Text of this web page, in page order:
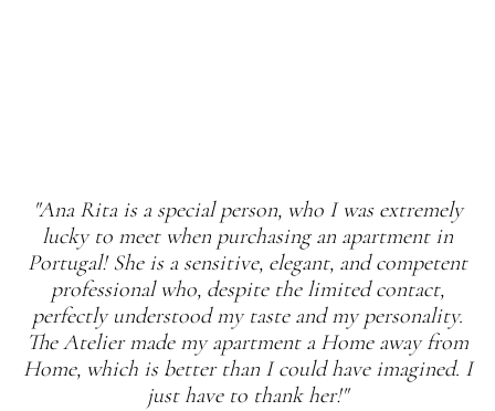
"Ana Rita is a special person, who I was extremely
lucky to meet when purchasing an apartment in
Portugal! She is a sensitive, elegant, and competent
professional who, despite the limited contact,
perfectly understood my taste and my personality.
The Atelier made my apartment a Home away from
Home, which is better than I could have imagined. I
just have to thank her!"